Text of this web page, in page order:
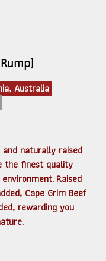
Australia
naturally raised
the finest quality
Raised
Cape Grim Beef
rewarding you